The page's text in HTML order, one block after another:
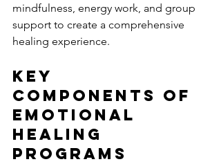
mindfulness, energy work, and group
support to create a comprehensive
healing experience.
Key
Components of
Emotional
Healing
Programs